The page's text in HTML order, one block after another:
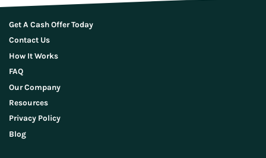
Get A Cash Offer Today
Contact Us
How It Works
FAQ
Our Company
Resources
Privacy Policy
Blog